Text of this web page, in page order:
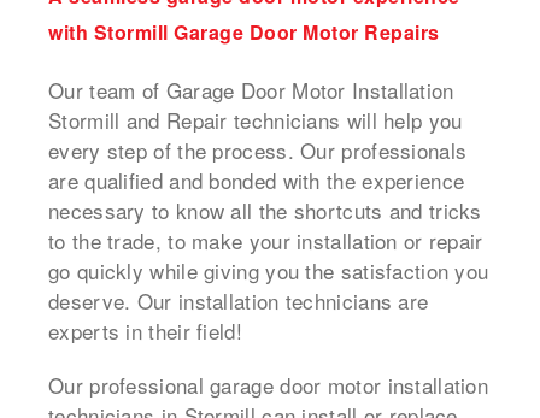
with Stormill Garage Door Motor Repairs
Our team of Garage Door Motor Installation
Stormill and Repair technicians will help you
every step of the process. Our professionals
are qualified and bonded with the experience
necessary to know all the shortcuts and tricks
to the trade, to make your installation or repair
go quickly while giving you the satisfaction you
deserve. Our installation technicians are
experts in their field!
Our professional garage door motor installation